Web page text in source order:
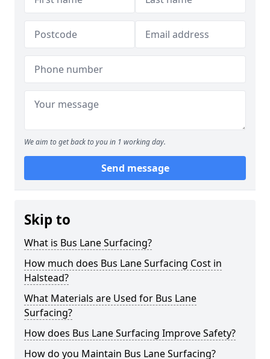
We aim to get back to you in 1 working day.
Send message
Skip to
What is Bus Lane Surfacing?
How much does Bus Lane Surfacing Cost in
Halstead?
What Materials are Used for Bus Lane
Surfacing?
How does Bus Lane Surfacing Improve Safety?
How do you Maintain Bus Lane Surfacing?